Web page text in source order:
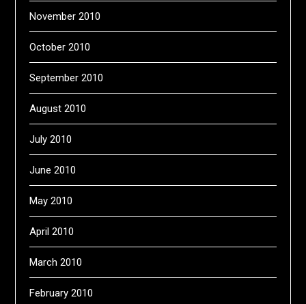
November 2010
October 2010
September 2010
August 2010
July 2010
June 2010
May 2010
April 2010
March 2010
February 2010